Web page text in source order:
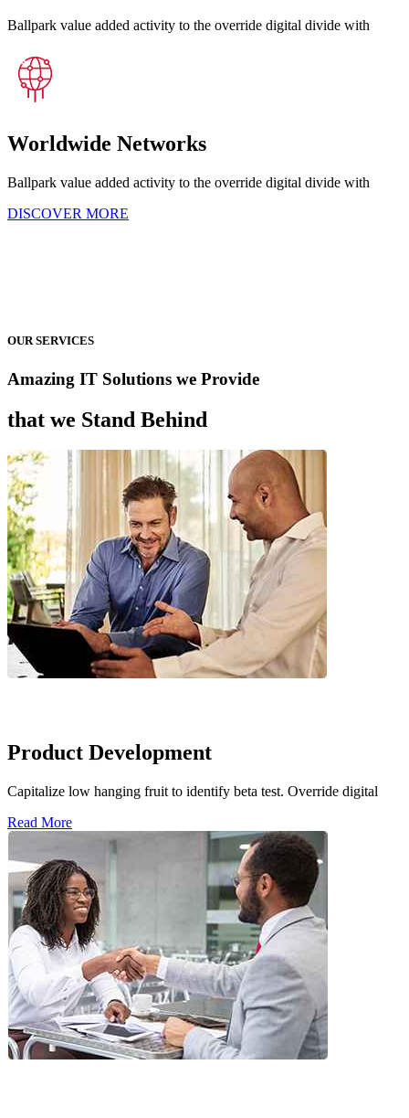
Ballpark value added activity to the override digital divide with
Worldwide Networks
Ballpark value added activity to the override digital divide with
DISCOVER MORE
OUR SERVICES
Amazing IT Solutions we Provide
that we Stand Behind
Product Development
Capitalize low hanging fruit to identify beta test. Override digital
Read More